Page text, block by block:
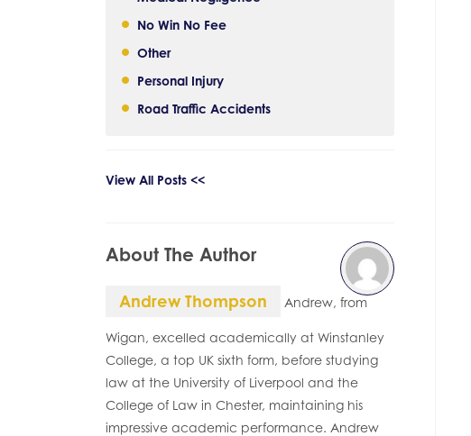
No Win No Fee
Other
Personal Injury
Road Traffic Accidents
View All Posts <<
About The Author
Andrew Thompson Andrew, from
Wigan, excelled academically at Winstanley
College, a top UK sixth form, before studying
law at the University of Liverpool and the
College of Law in Chester, maintaining his
impressive academic performance. Andrew